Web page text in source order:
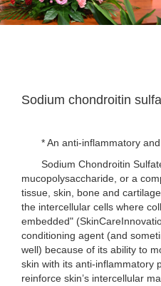
Sodium chondroitin
* An anti-inflammatory and
Sodium Chondroitin
mucopolysaccharide, or a
tissue, skin, bone and
the intercellular cells where
embedded"
conditioning agent (and
well) because of its ability to
skin with its anti-inflammatory
reinforce skin’s intercellular